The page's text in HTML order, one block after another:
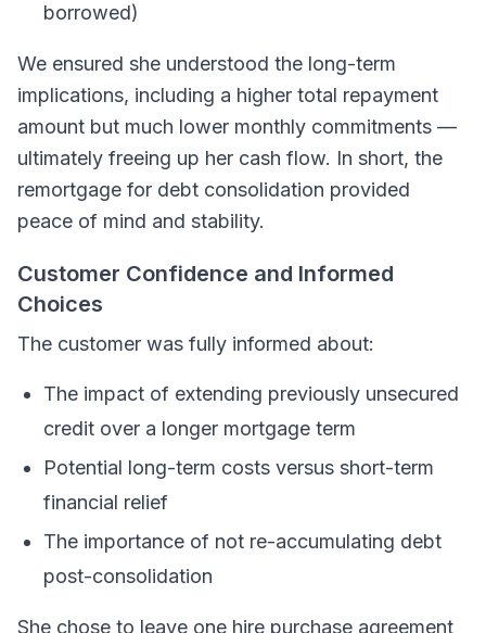
borrowed)
We ensured she understood the long-term
implications, including a higher total repayment
amount but much lower monthly commitments —
ultimately freeing up her cash flow. In short, the
remortgage for debt consolidation provided
peace of mind and stability.
Customer Confidence and Informed
Choices
The customer was fully informed about:
The impact of extending previously unsecured
credit over a longer mortgage term
Potential long-term costs versus short-term
financial relief
The importance of not re-accumulating debt
post-consolidation
She chose to leave one hire purchase agreement